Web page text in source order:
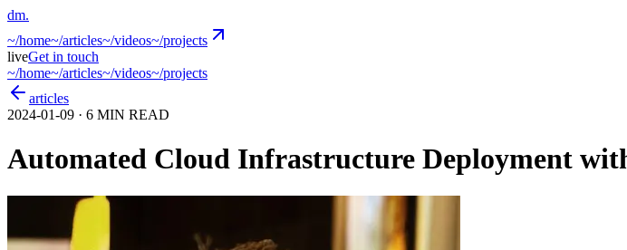
dm.
~/home~/articles~/videos~/projects
liveGet in touch
~/home~/articles~/videos~/projects
articles
2024-01-09 · 6 MIN READ
Automated Cloud Infrastructure Deployment